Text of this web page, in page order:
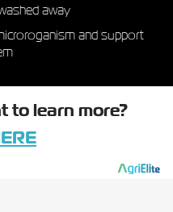
away
and support
to learn more?​